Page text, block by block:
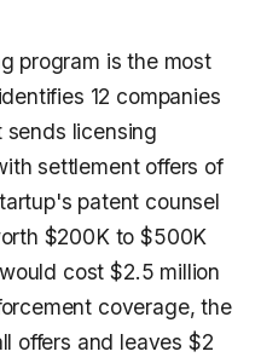
program is the most
12 companies
licensing
settlement offers of
patent counsel
$200K to $500K
cost $2.5 million
coverage, the
offers and leaves $2